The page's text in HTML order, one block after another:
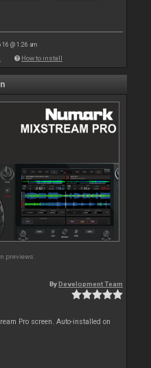
16 @ 1:26 am
How to install
previews
ByDevelopment Team
Pro screen. Auto-installed on